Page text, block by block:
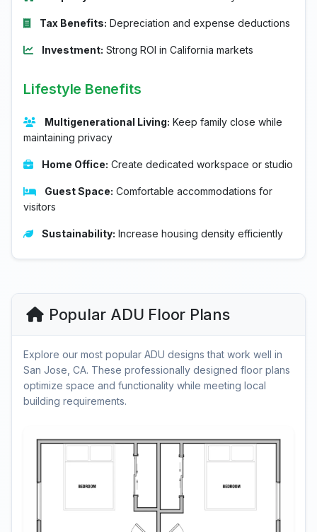
Tax Benefits: Depreciation and expense deductions
Investment: Strong ROI in California markets
Lifestyle Benefits
Multigenerational Living: Keep family close while
maintaining privacy
Home Office: Create dedicated workspace or studio
Guest Space: Comfortable accommodations for
visitors
Sustainability: Increase housing density efficiently
Popular ADU Floor Plans
Explore our most popular ADU designs that work well in
San Jose, CA. These professionally designed floor plans
optimize space and functionality while meeting local
building requirements.